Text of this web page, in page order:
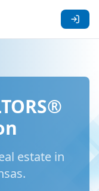
estate in